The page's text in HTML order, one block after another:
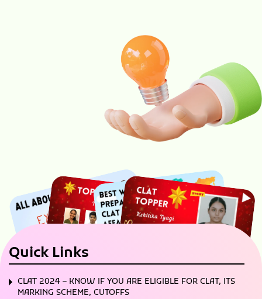
Quick Links
CLAT 2024 – KNOW IF YOU ARE ELIGIBLE FOR CLAT, ITS
MARKING SCHEME, CUTOFFS